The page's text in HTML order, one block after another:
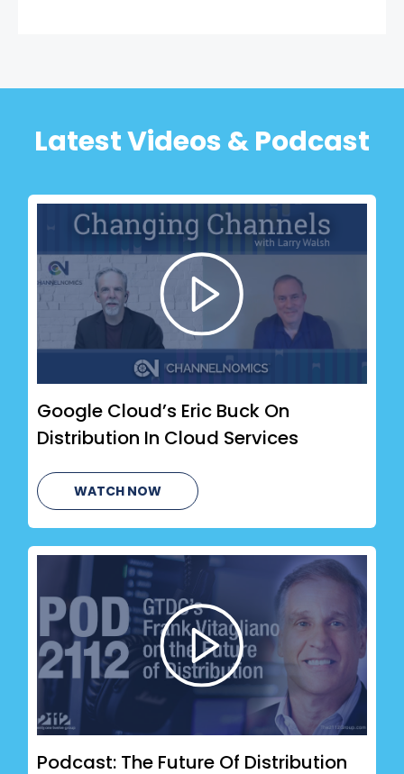
Latest Videos & Podcast
Google Cloud’s Eric Buck On
Distribution In Cloud Services
WATCH NOW
Podcast: The Future Of Distribution